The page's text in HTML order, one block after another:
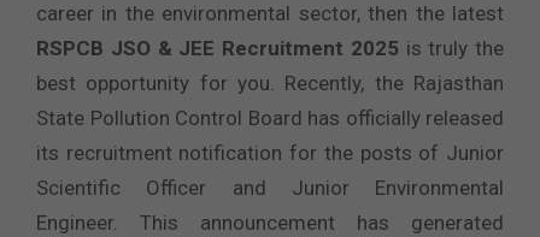
career in the environmental sector, then the latest
RSPCB JSO & JEE Recruitment 2025 is truly the
best opportunity for you. Recently, the Rajasthan
State Pollution Control Board has officially released
its recruitment notification for the posts of Junior
Scientific Officer and Junior Environmental
Engineer. This announcement has generated